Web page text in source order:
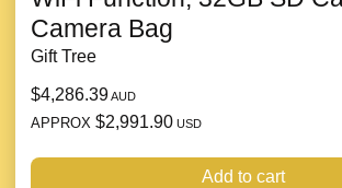
Camera Bag
Gift Tree
$4,286.39AUD
APPROX $2,991.90 USD
Add to cart